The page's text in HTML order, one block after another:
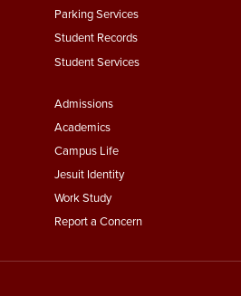
Parking Services
Student Records
Student Services
Footer
Menu
Third
Admissions
Academics
Campus Life
Jesuit Identity
Work Study
Report a Concern